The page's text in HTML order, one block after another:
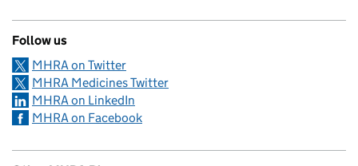
Follow us
MHRA on Twitter
MHRA Medicines Twitter
MHRA on LinkedIn
MHRA on Facebook